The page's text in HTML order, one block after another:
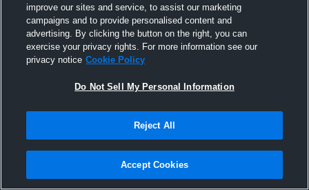
Joined Hudl
improve our sites and service, to assist our marketing
campaigns and to provide personalised content and
advertising. By clicking the button on the right, you can
exercise your privacy rights. For more information see our
privacy notice Cookie Policy
Do Not Sell My Personal Information
Reject All
Accept Cookies